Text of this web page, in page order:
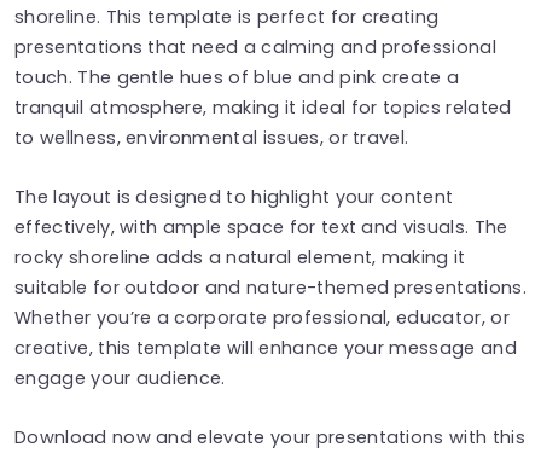
shoreline. This template is perfect for creating
presentations that need a calming and professional
touch. The gentle hues of blue and pink create a
tranquil atmosphere, making it ideal for topics related
to wellness, environmental issues, or travel.
The layout is designed to highlight your content
effectively, with ample space for text and visuals. The
rocky shoreline adds a natural element, making it
suitable for outdoor and nature-themed presentations.
Whether you’re a corporate professional, educator, or
creative, this template will enhance your message and
engage your audience.
Download now and elevate your presentations with this